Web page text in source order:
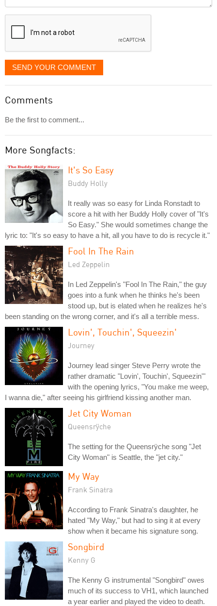
displayed
SEND YOUR COMMENT
Comments
Be the first to comment...
More Songfacts:
It's So Easy
Buddy Holly
It really was so easy for Linda Ronstadt to
score a hit with her Buddy Holly cover of "It's
So Easy." She would sometimes change the
lyric to: "It's so easy to have a hit, all you have to do is recycle it."
Fool In The Rain
Led Zeppelin
In Led Zeppelin's "Fool In The Rain," the guy
goes into a funk when he thinks he's been
stood up, but is elated when he realizes he's
been standing on the wrong corner, and it's all a terrible mess.
Lovin', Touchin', Squeezin'
Journey
Journey lead singer Steve Perry wrote the
rather dramatic "Lovin', Touchin', Squeezin'"
with the opening lyrics, "You make me weep,
I wanna die," after seeing his girlfriend kissing another man.
Jet City Woman
Queensrÿche
The setting for the Queensrÿche song "Jet
City Woman" is Seattle, the "jet city."
My Way
Frank Sinatra
According to Frank Sinatra's daughter, he
hated "My Way," but had to sing it at every
show when it became his signature song.
Songbird
Kenny G
The Kenny G instrumental "Songbird" owes
much of its success to VH1, which launched
a year earlier and played the video to death.